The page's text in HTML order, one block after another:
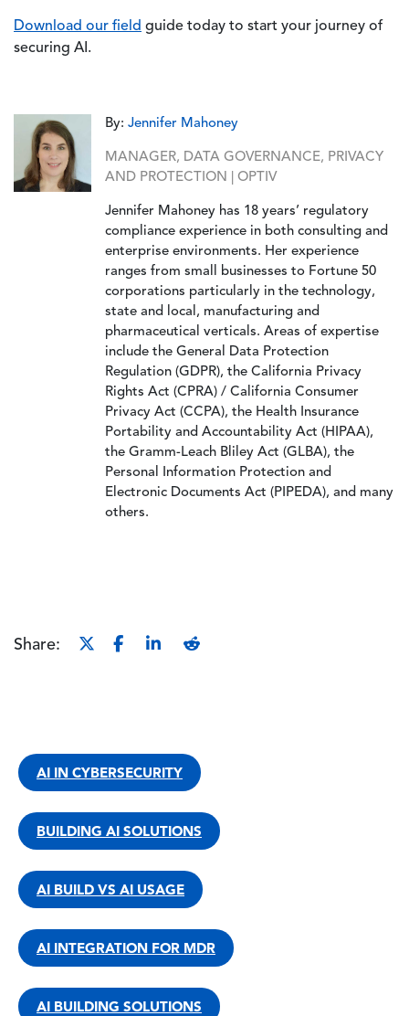
Download our field guide today to start your journey of
securing AI.
By: Jennifer Mahoney
MANAGER, DATA GOVERNANCE, PRIVACY
AND PROTECTION | OPTIV
Jennifer Mahoney has 18 years’ regulatory
compliance experience in both consulting and
enterprise environments. Her experience
ranges from small businesses to Fortune 50
corporations particularly in the technology,
state and local, manufacturing and
pharmaceutical verticals. Areas of expertise
include the General Data Protection
Regulation (GDPR), the California Privacy
Rights Act (CPRA) / California Consumer
Privacy Act (CCPA), the Health Insurance
Portability and Accountability Act (HIPAA),
the Gramm-Leach Bliley Act (GLBA), the
Personal Information Protection and
Electronic Documents Act (PIPEDA), and many
others.
Share:
AI IN CYBERSECURITY
BUILDING AI SOLUTIONS
AI BUILD VS AI USAGE
AI INTEGRATION FOR MDR
AI BUILDING SOLUTIONS